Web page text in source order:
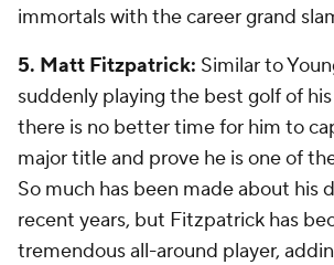
immortals with the career grand
5. Matt Fitzpatrick: Similar to
suddenly playing the best golf of his
there is no better time for him to
major title and prove he is one of
So much has been made about his
recent years, but Fitzpatrick has
tremendous all-around player,